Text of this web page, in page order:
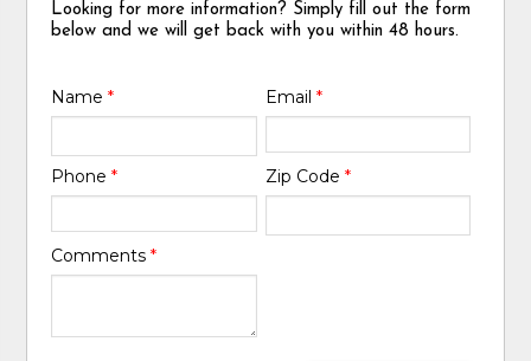
Looking for more information? Simply fill out the form
below and we will get back with you within 48 hours.
Name* Email *
Phone* Zip Code *
Comments*